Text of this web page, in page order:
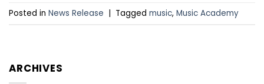
Posted in News Release | Tagged music, Music Academy
ARCHIVES